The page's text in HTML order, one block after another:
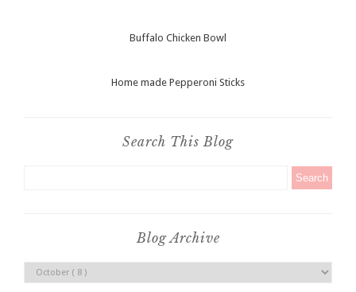
Buffalo Chicken Bowl
Home made Pepperoni Sticks
Search This Blog
Blog Archive